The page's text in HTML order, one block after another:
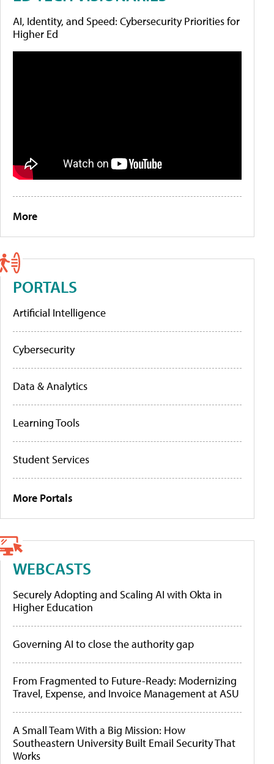
AI, Identity, and Speed: Cybersecurity Priorities for
Higher Ed
More
PORTALS
Artificial Intelligence
Cybersecurity
Data & Analytics
Learning Tools
Student Services
More Portals
WEBCASTS
Securely Adopting and Scaling AI with Okta in
Higher Education
Governing AI to close the authority gap
From Fragmented to Future-Ready: Modernizing
Travel, Expense, and Invoice Management at ASU
A Small Team With a Big Mission: How
Southeastern University Built Email Security That
Works